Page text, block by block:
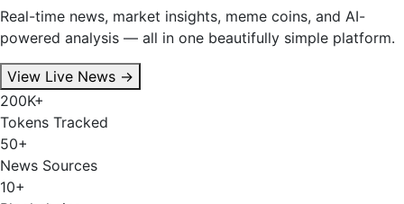
Real-time news, market insights, meme coins, and AI-
powered analysis — all in one beautifully simple platform.
View Live News →
200K+
Tokens Tracked
50+
News Sources
10+